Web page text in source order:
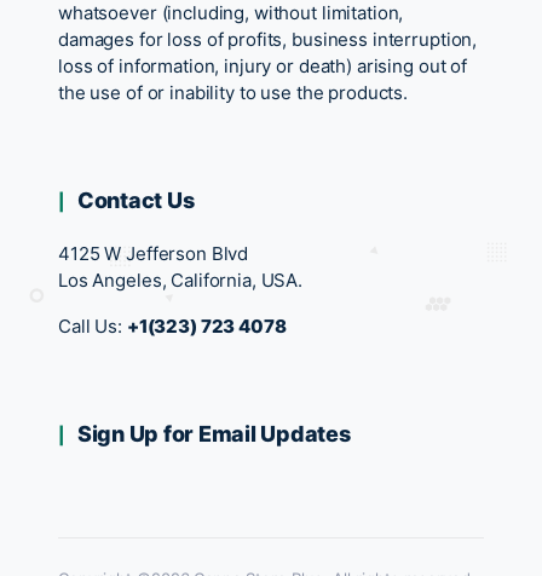
whatsoever (including, without limitation,
damages for loss of profits, business interruption,
loss of information, injury or death) arising out of
the use of or inability to use the products.
Contact Us
4125 W Jefferson Blvd
Los Angeles, California, USA.
Call Us: +1(323) 723 4078
Sign Up for Email Updates